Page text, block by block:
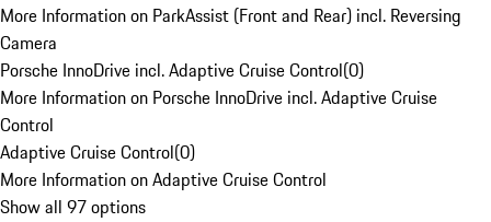
More Information on ParkAssist (Front and Rear) incl. Reversing
Camera
Porsche InnoDrive incl. Adaptive Cruise Control(0)
More Information on Porsche InnoDrive incl. Adaptive Cruise
Control
Adaptive Cruise Control(0)
More Information on Adaptive Cruise Control
Show all 97 options